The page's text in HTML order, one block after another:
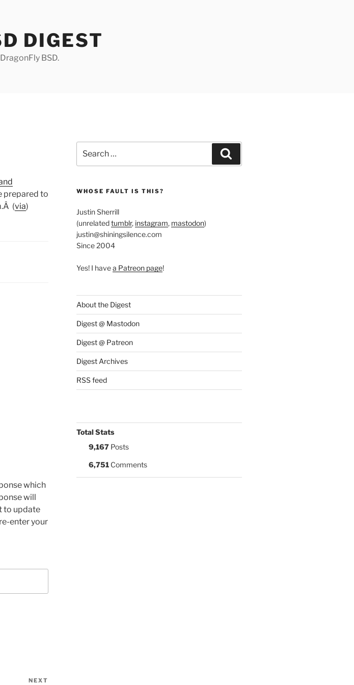
DIGEST
BSD.
prepared to
(via)
which
will
to update
enter your
NEXT
for:
WHOSE FAULT IS THIS?
Justin Sherrill
(unrelatedtumblr, instagram, mastodon)
justin@shiningsilence.com
Since 2004
Yes! I havea Patreon page!
About the Digest
Digest @ Mastodon
Digest @ Patreon
Digest Archives
RSS feed
Total Stats
9,167Posts
6,751Comments